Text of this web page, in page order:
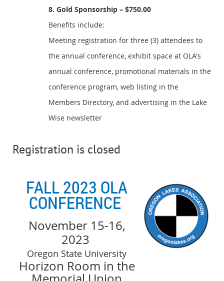
8. Gold Sponsorship – $750.00
Benefits include:
Meeting registration for three (3) attendees to
the annual conference, exhibit space at OLA's
annual conference, promotional materials in the
conference program, web listing in the
Members Directory, and advertising in the Lake
Wise newsletter
Registration is closed
FALL 2023 OLA
CONFERENCE
November 15-16,
2023
Oregon State University
Horizon Room in the